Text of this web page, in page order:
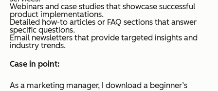
Webinars and case studies that showcase successful
product implementations.
Detailed how-to articles or FAQ sections that answer
specific questions.
Email newsletters that provide targeted insights and
industry trends.
Case in point:
As a marketing manager, I download a beginner’s